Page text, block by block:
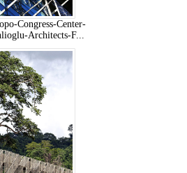
Congress-Center-
Architects-F...